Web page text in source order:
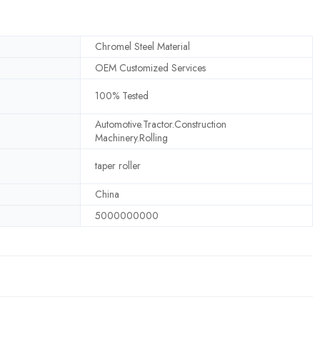
Chromel Steel Material
OEM Customized Services
100% Tested
Automotive.Tractor.Construction
Machinery.Rolling
taper roller
China
5000000000